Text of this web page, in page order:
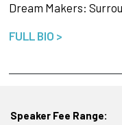
Dream Makers:
FULL BIO >
Speaker Fee Range: